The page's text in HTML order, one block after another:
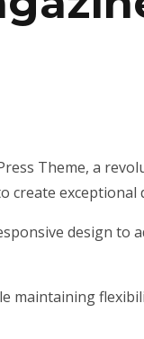
Theme, a
exceptional
design to
maintaining